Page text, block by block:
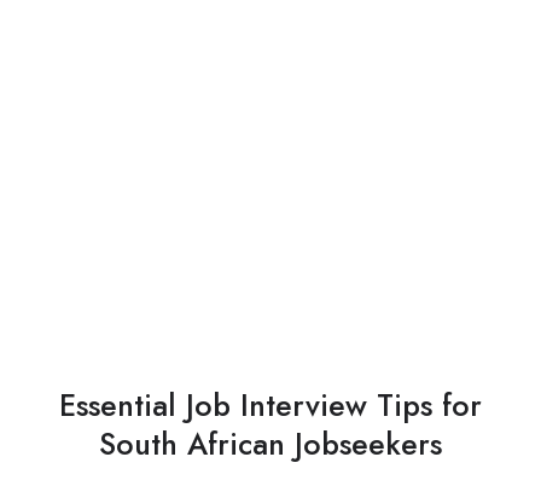
Essential Job Interview Tips for
South African Jobseekers